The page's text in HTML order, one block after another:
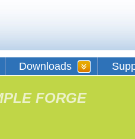
Downloads
FORGE